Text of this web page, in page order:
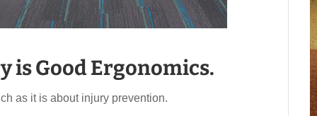
is Good Ergonomics.
as it is about injury prevention.